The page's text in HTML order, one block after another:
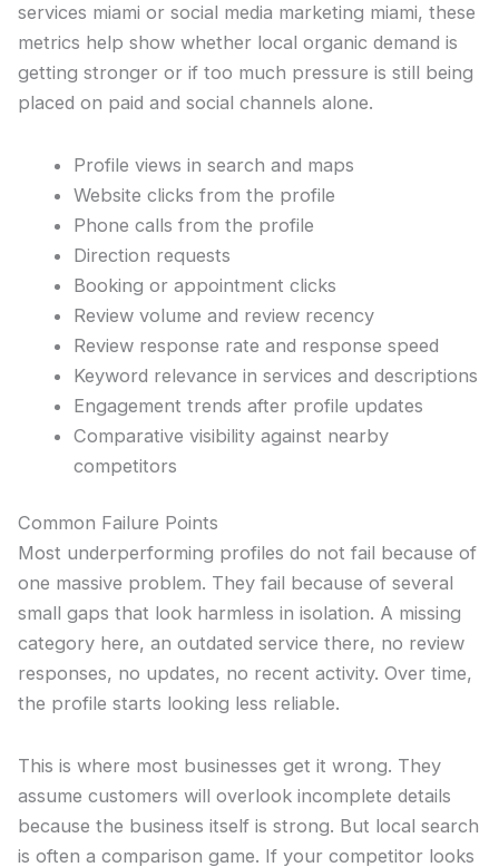
services miami or social media marketing miami, these
metrics help show whether local organic demand is
getting stronger or if too much pressure is still being
placed on paid and social channels alone.
Profile views in search and maps
Website clicks from the profile
Phone calls from the profile
Direction requests
Booking or appointment clicks
Review volume and review recency
Review response rate and response speed
Keyword relevance in services and descriptions
Engagement trends after profile updates
Comparative visibility against nearby
competitors
Common Failure Points
Most underperforming profiles do not fail because of
one massive problem. They fail because of several
small gaps that look harmless in isolation. A missing
category here, an outdated service there, no review
responses, no updates, no recent activity. Over time,
the profile starts looking less reliable.
This is where most businesses get it wrong. They
assume customers will overlook incomplete details
because the business itself is strong. But local search
is often a comparison game. If your competitor looks